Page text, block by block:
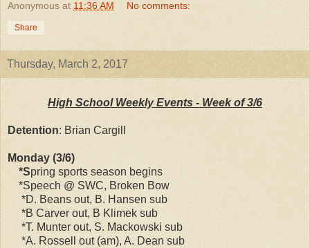
Anonymous at 11:36 AM No comments:
Share
Thursday, March 2, 2017
High School Weekly Events - Week of 3/6
Detention: Brian Cargill
Monday (3/6)
*Spring sports season begins
*Speech @ SWC, Broken Bow
*D. Beans out, B. Hansen sub
*B Carver out, B Klimek sub
*T. Munter out, S. Mackowski sub
*A. Rossell out (am), A. Dean sub